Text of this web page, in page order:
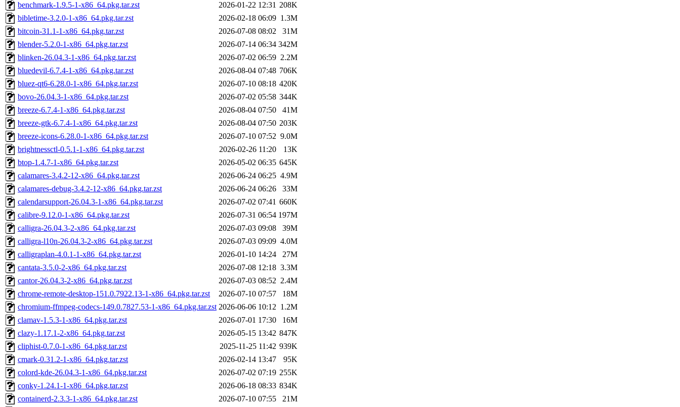
benchmark-1.9.5-1-x86_64.pkg.tar.zst
2026-01-22 12:31 208K
bibletime-3.2.0-1-x86_64.pkg.tar.zst
2026-02-18 06:09 1.3M
bitcoin-31.1-1-x86_64.pkg.tar.zst
2026-07-08 08:02
31M
blender-5.2.0-1-x86_64.pkg.tar.zst
2026-07-14 06:34 342M
blinken-26.04.3-1-x86_64.pkg.tar.zst
2026-07-02 06:59 2.2M
bluedevil-6.7.4-1-x86_64.pkg.tar.zst
2026-08-04 07:48 706K
bluez-qt6-6.28.0-1-x86_64.pkg.tar.zst
2026-07-10 08:18 420K
bovo-26.04.3-1-x86_64.pkg.tar.zst
2026-07-02 05:58 344K
breeze-6.7.4-1-x86_64.pkg.tar.zst
2026-08-04 07:50
41M
breeze-gtk-6.7.4-1-x86_64.pkg.tar.zst
2026-08-04 07:50 203K
breeze-icons-6.28.0-1-x86_64.pkg.tar.zst
2026-07-10 07:52 9.0M
brightnessctl-0.5.1-1-x86_64.pkg.tar.zst
2026-02-26 11:20
13K
btop-1.4.7-1-x86_64.pkg.tar.zst
2026-05-02 06:35 645K
calamares-3.4.2-12-x86_64.pkg.tar.zst
2026-06-24 06:25 4.9M
calamares-debug-3.4.2-12-x86_64.pkg.tar.zst
2026-06-24 06:26
33M
calendarsupport-26.04.3-1-x86_64.pkg.tar.zst
2026-07-02 07:41 660K
calibre-9.12.0-1-x86_64.pkg.tar.zst
2026-07-31 06:54 197M
calligra-26.04.3-2-x86_64.pkg.tar.zst
2026-07-03 09:08
39M
calligra-l10n-26.04.3-2-x86_64.pkg.tar.zst
2026-07-03 09:09 4.0M
calligraplan-4.0.1-1-x86_64.pkg.tar.zst
2026-01-10 14:24
27M
cantata-3.5.0-2-x86_64.pkg.tar.zst
2026-07-08 12:18 3.3M
cantor-26.04.3-2-x86_64.pkg.tar.zst
2026-07-03 08:52 2.4M
chrome-remote-desktop-151.0.7922.13-1-x86_64.pkg.tar.zst
2026-07-10 07:57
18M
chromium-ffmpeg-codecs-149.0.7827.53-1-x86_64.pkg.tar.zst 2026-06-06 10:12 1.2M
clamav-1.5.3-1-x86_64.pkg.tar.zst
2026-07-01 17:30
16M
clazy-1.17.1-2-x86_64.pkg.tar.zst
2026-05-15 13:42 847K
cliphist-0.7.0-1-x86_64.pkg.tar.zst
2025-11-25 11:42 939K
cmark-0.31.2-1-x86_64.pkg.tar.zst
2026-02-14 13:47
95K
colord-kde-26.04.3-1-x86_64.pkg.tar.zst
2026-07-02 07:19 255K
conky-1.24.1-1-x86_64.pkg.tar.zst
2026-06-18 08:33 834K
containerd-2.3.3-1-x86_64.pkg.tar.zst
2026-07-10 07:55
21M